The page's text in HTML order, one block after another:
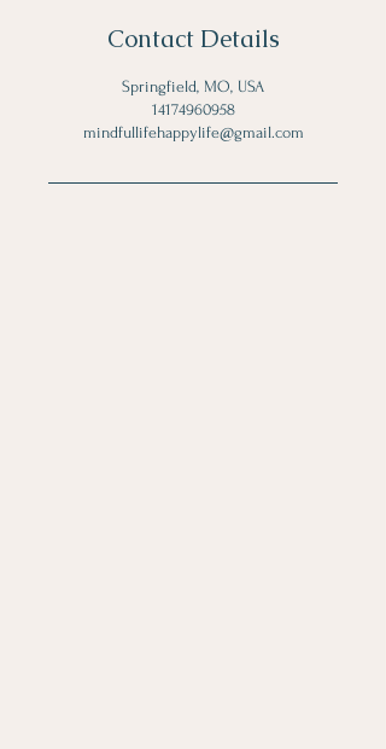
Contact Details
Springfield, MO, USA
14174960958
mindfullifehappylife@gmail.com